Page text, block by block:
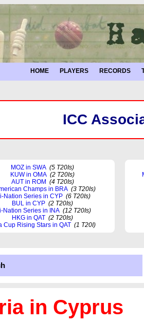
HOME PLAYERS RECORDS
ICC
MOZ in SWA (5 T20Is)
KUW in OMA (2 T20Is)
AUT in ROM (4 T20Is)
Champs in BRA (3 T20Is)
Nation Series in CYP (6 T20Is)
BUL in CYP (2 T20Is)
Nation Series in INA (12 T20Is)
HKG in QAT (2 T20Is)
Cup Rising Stars in QAT (1 T20I)
in Cyprus